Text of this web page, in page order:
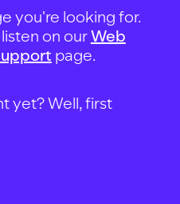
you're looking for.
on ourWeb
page.
yet? Well, first